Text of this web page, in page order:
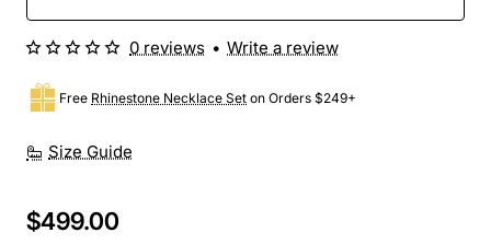
Size Guide
Free Rhinestone Necklace Set on Orders $249+
0 reviews • Write a review
$499.00